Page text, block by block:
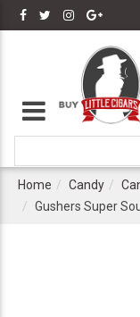
Home Candy
Gushers Super